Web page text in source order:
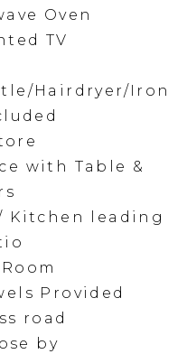
Oven
TV
Hairdryer/Iron
with Table &
Kitchen leading
Provided
road
by